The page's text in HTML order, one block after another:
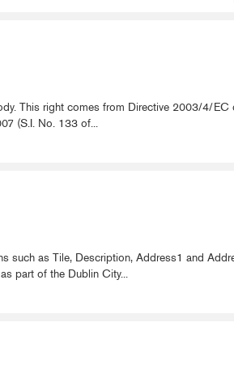
This right comes from Directive 2003/4/EC
(S.I. No. 133 of...
such as Tile, Description, Address1 and
part of the Dublin City...